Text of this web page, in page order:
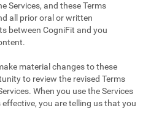
Services, and these Terms
all prior oral or written
between CogniFit and you
material changes to these
to review the revised Terms
When you use the Services
you are telling us that you